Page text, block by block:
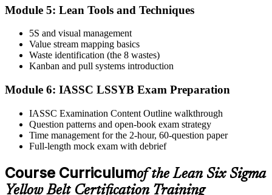
Sit the exam. You receive your result via the IASSC portal.
Step 6
Activate Your Credential
IASSC issues your Lean Six Sigma Yellow Belt certificate and
digital badge. Lifetime valid , no renewal required.
Module 5: Lean Tools and Techniques
5S and visual management
Value stream mapping basics
Waste identification (the 8 wastes)
Kanban and pull systems introduction
Module 6: IASSC LSSYB Exam Preparation
IASSC Examination Content Outline walkthrough
Question patterns and open-book exam strategy
Time management for the 2-hour, 60-question paper
Full-length mock exam with debrief
Course Curriculumof the Lean Six Sigma
Yellow Belt Certification Training